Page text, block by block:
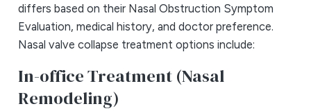
differs based on their Nasal Obstruction Symptom
Evaluation, medical history, and doctor preference.
Nasal valve collapse treatment options include:
In-office Treatment (Nasal
Remodeling)